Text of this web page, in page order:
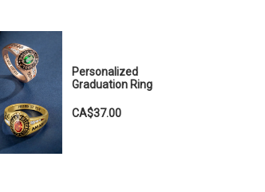
Personalized
Graduation Ring
CA$37.00